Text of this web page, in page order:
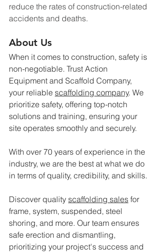
reduce the rates of construction-related
accidents and deaths.
About Us
When it comes to construction, safety is
non-negotiable. Trust Action
Equipment and Scaffold Company,
your reliable scaffolding company. We
prioritize safety, offering top-notch
solutions and training, ensuring your
site operates smoothly and securely.
With over 70 years of experience in the
industry, we are the best at what we do
in terms of quality, credibility, and skills.
Discover quality scaffolding sales for
frame, system, suspended, steel
shoring, and more. Our team ensures
safe erection and dismantling,
prioritizing your project's success and